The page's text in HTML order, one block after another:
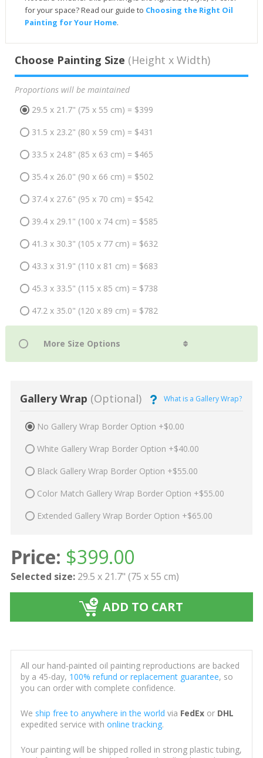
for your space? Read our guide to Choosing the Right Oil
Painting for Your Home.
Choose Painting Size (Height x Width)
Proportions will be maintained
29.5 x 21.7" (75 x 55 cm) = $399
31.5 x 23.2" (80 x 59 cm) = $431
33.5 x 24.8" (85 x 63 cm) = $465
35.4 x 26.0" (90 x 66 cm) = $502
37.4 x 27.6" (95 x 70 cm) = $542
39.4 x 29.1" (100 x 74 cm) = $585
41.3 x 30.3" (105 x 77 cm) = $632
43.3 x 31.9" (110 x 81 cm) = $683
45.3 x 33.5" (115 x 85 cm) = $738
47.2 x 35.0" (120 x 89 cm) = $782
Gallery Wrap (Optional) What is a Gallery Wrap?
No Gallery Wrap Border Option +$0.00
White Gallery Wrap Border Option +$40.00
Black Gallery Wrap Border Option +$55.00
Color Match Gallery Wrap Border Option +$55.00
Extended Gallery Wrap Border Option +$65.00
Price: $399.00
Selected size: 29.5 x 21.7" (75 x 55 cm)
ADD TO CART
All our hand-painted oil painting reproductions are backed
by a 45-day, 100% refund or replacement guarantee, so
you can order with complete confidence.
We ship free to anywhere in the world via FedExor DHL
expedited service with online tracking.
Your painting will be shipped rolled in strong plastic tubing,